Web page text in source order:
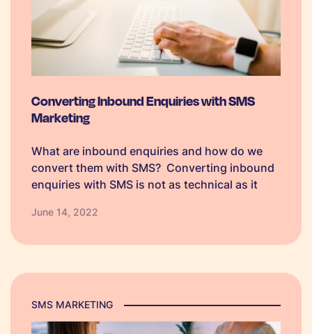
Converting Inbound Enquiries with SMS
Marketing
What are inbound enquiries and how do we
convert them with SMS? Converting inbound
enquiries with SMS is not as technical as it
with your consumers. Your inbound enquiries
June 14, 2022
SMS MARKETING